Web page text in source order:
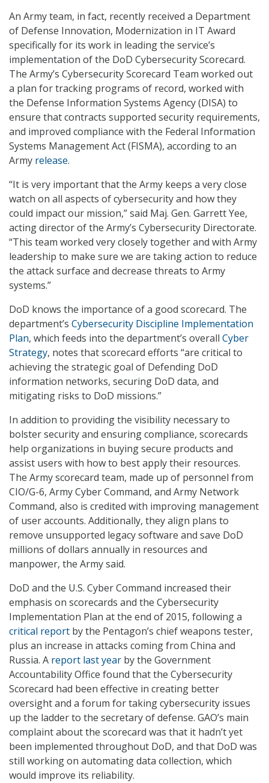
An Army team, in fact, recently received a Department
of Defense Innovation, Modernization in IT Award
specifically for its work in leading the service’s
implementation of the DoD Cybersecurity Scorecard.
The Army’s Cybersecurity Scorecard Team worked out
a plan for tracking programs of record, worked with
the Defense Information Systems Agency (DISA) to
ensure that contracts supported security requirements,
and improved compliance with the Federal Information
Systems Management Act (FISMA), according to an
Army release.
“It is very important that the Army keeps a very close
watch on all aspects of cybersecurity and how they
could impact our mission,” said Maj. Gen. Garrett Yee,
acting director of the Army’s Cybersecurity Directorate.
“This team worked very closely together and with Army
leadership to make sure we are taking action to reduce
the attack surface and decrease threats to Army
systems.”
DoD knows the importance of a good scorecard. The
department’s Cybersecurity Discipline Implementation
Plan, which feeds into the department’s overall Cyber
Strategy, notes that scorecard efforts “are critical to
achieving the strategic goal of Defending DoD
information networks, securing DoD data, and
mitigating risks to DoD missions.”
In addition to providing the visibility necessary to
bolster security and ensuring compliance, scorecards
help organizations in buying secure products and
assist users with how to best apply their resources.
The Army scorecard team, made up of personnel from
CIO/G-6, Army Cyber Command, and Army Network
Command, also is credited with improving management
of user accounts. Additionally, they align plans to
remove unsupported legacy software and save DoD
millions of dollars annually in resources and
manpower, the Army said.
DoD and the U.S. Cyber Command increased their
emphasis on scorecards and the Cybersecurity
Implementation Plan at the end of 2015, following a
critical report by the Pentagon’s chief weapons tester,
plus an increase in attacks coming from China and
Russia. A report last year by the Government
Accountability Office found that the Cybersecurity
Scorecard had been effective in creating better
oversight and a forum for taking cybersecurity issues
up the ladder to the secretary of defense. GAO’s main
complaint about the scorecard was that it hadn’t yet
been implemented throughout DoD, and that DoD was
still working on automating data collection, which
would improve its reliability.